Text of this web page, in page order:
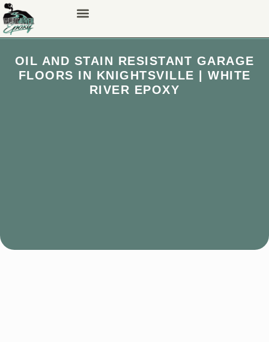
OIL AND STAIN RESISTANT GARAGE
FLOORS IN KNIGHTSVILLE | WHITE
RIVER EPOXY